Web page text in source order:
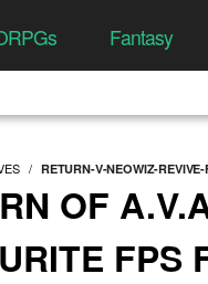
Fantasy
RETURN-V-NEOWIZ-
OF
FPS